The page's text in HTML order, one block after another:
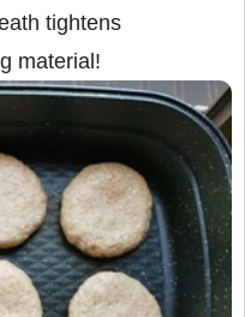
tightens
material!